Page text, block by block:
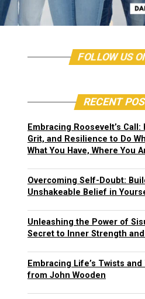
FOLLOW US
RECENT
Embracing Roosevelt’s
Grit, and Resilience to Do
What You Have, Where You
Overcoming Self-Doubt:
Unshakeable Belief in
Unleashing the Power of
Secret to Inner Strength
Embracing Life’s Twists
from John Wooden